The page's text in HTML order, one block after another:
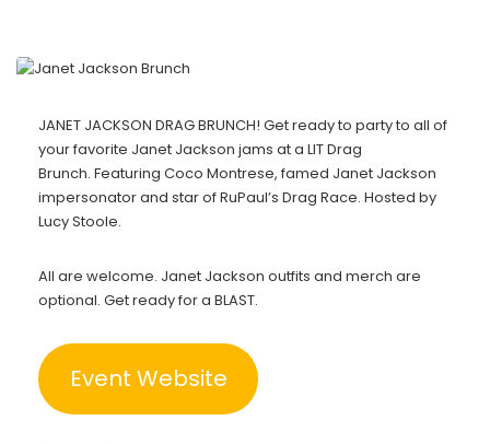
JANET JACKSON DRAG BRUNCH! Get ready to party to all of
your favorite Janet Jackson jams at a LIT Drag
Brunch. Featuring Coco Montrese, famed Janet Jackson
impersonator and star of RuPaul’s Drag Race. Hosted by
Lucy Stoole.
All are welcome. Janet Jackson outfits and merch are
optional. Get ready for a BLAST.
Event Website